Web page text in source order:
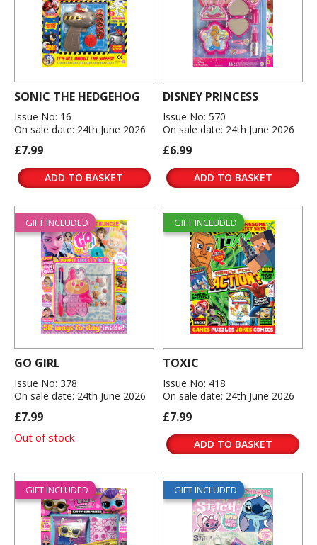
SONIC THE HEDGEHOG
Issue No: 16
On sale date: 24th June 2026
£7.99
ADD TO BASKET
DISNEY PRINCESS
Issue No: 570
On sale date: 24th June 2026
£6.99
ADD TO BASKET
GIFT INCLUDED
GO GIRL
Issue No: 378
On sale date: 24th June 2026
£7.99
Out of stock
GIFT INCLUDED
TOXIC
Issue No: 418
On sale date: 24th June 2026
£7.99
ADD TO BASKET
GIFT INCLUDED GIFT INCLUDED